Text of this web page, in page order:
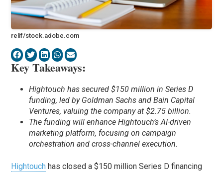
relif/stock.adobe.com
Key Takeaways:
Hightouch has secured $150 million in Series D
funding, led by Goldman Sachs and Bain Capital
Ventures, valuing the company at $2.75 billion.
The funding will enhance Hightouch’s AI-driven
marketing platform, focusing on campaign
orchestration and cross-channel execution.
Hightouch has closed a $150 million Series D financing